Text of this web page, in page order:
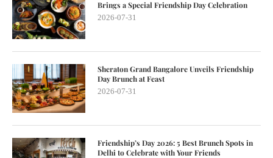
Brings a Special Friendship Day Celebration
2026-07-31
Sheraton Grand Bangalore Unveils Friendship
Day Brunch at Feast
2026-07-31
Friendship’s Day 2026: 5 Best Brunch Spots in
Delhi to Celebrate with Your Friends